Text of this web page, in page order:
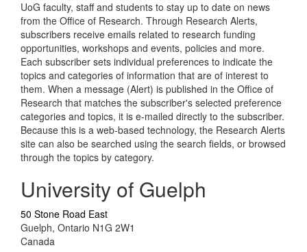
UoG faculty, staff and students to stay up to date on news
from the Office of Research. Through Research Alerts,
subscribers receive emails related to research funding
opportunities, workshops and events, policies and more.
Each subscriber sets individual preferences to indicate the
topics and categories of information that are of interest to
them. When a message (Alert) is published in the Office of
Research that matches the subscriber's selected preference
categories and topics, it is e-mailed directly to the subscriber.
Because this is a web-based technology, the Research Alerts
site can also be searched using the search fields, or browsed
through the topics by category.
University of Guelph
50 Stone Road East
Guelph, Ontario N1G 2W1
Canada